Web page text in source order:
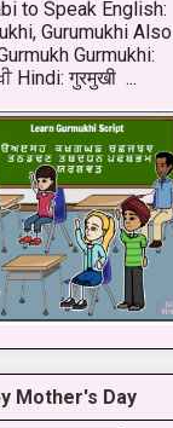
to Speak English:
Gurumukhi Also
Gurmukhi:
Hindi: गुरमुखी ...
Mother's Day